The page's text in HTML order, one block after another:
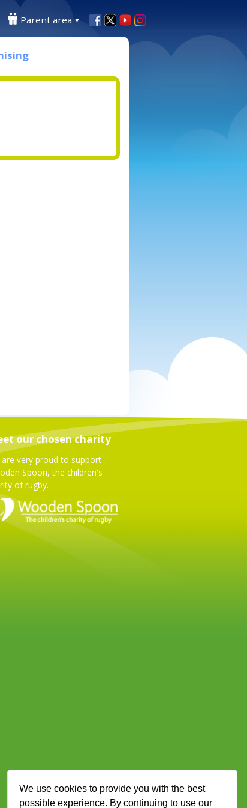
We use cookies to provide you with the best
possible experience. By continuing to use our
Parent area
our chosen charity
are very proud to support
Spoon, the children's
of rugby.